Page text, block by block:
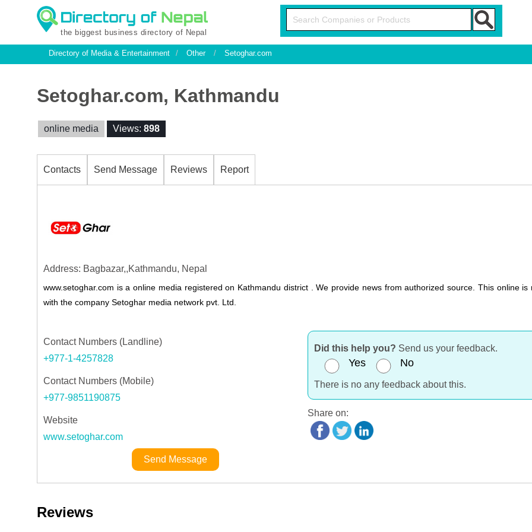
the biggest business directory of Nepal
Directory of Media & Entertainment / Other / Setoghar.com
Setoghar.com, Kathmandu
online media Views: 898
Contacts Send Message Reviews Report
Address: Bagbazar,,Kathmandu, Nepal
www.setoghar.com is a online media registered on Kathmandu district . We provide news from authorized source. This online is
with the company Setoghar media network pvt. Ltd.
Contact Numbers (Landline)
+977-1-4257828
Contact Numbers (Mobile)
+977-9851190875
Website
www.setoghar.com
Send Message
Did this help you? Send us your feedback.
Yes No
There is no any feedback about this.
Share on:
Reviews